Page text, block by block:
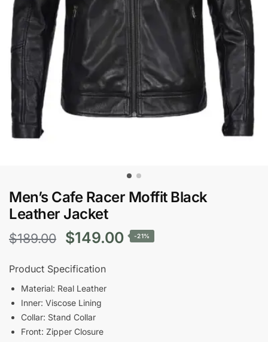
Men’s Cafe Racer Moffit Black
Leather Jacket
$189.00
Original
price
was:
$189.00.
$149.00Current
-21%
Product Specification
Material: Real Leather
Inner: Viscose Lining
Collar: Stand Collar
Front: Zipper Closure